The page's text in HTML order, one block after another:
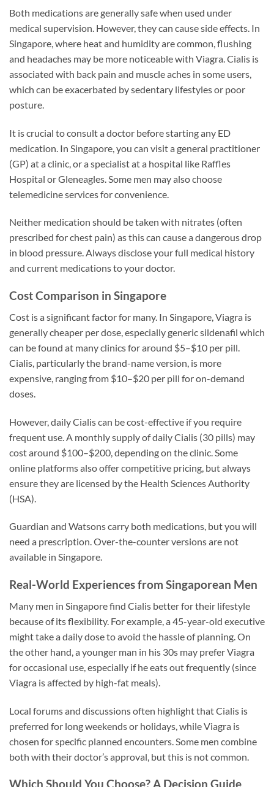
Both medications are generally safe when used under
medical supervision. However, they can cause side effects. In
Singapore, where heat and humidity are common, flushing
and headaches may be more noticeable with Viagra. Cialis is
associated with back pain and muscle aches in some users,
which can be exacerbated by sedentary lifestyles or poor
posture.
It is crucial to consult a doctor before starting any ED
medication. In Singapore, you can visit a general practitioner
(GP) at a clinic, or a specialist at a hospital like Raffles
Hospital or Gleneagles. Some men may also choose
telemedicine services for convenience.
Neither medication should be taken with nitrates (often
prescribed for chest pain) as this can cause a dangerous drop
in blood pressure. Always disclose your full medical history
and current medications to your doctor.
Cost Comparison in Singapore
Cost is a significant factor for many. In Singapore, Viagra is
generally cheaper per dose, especially generic sildenafil which
can be found at many clinics for around $5–$10 per pill.
Cialis, particularly the brand-name version, is more
expensive, ranging from $10–$20 per pill for on-demand
doses.
However, daily Cialis can be cost-effective if you require
frequent use. A monthly supply of daily Cialis (30 pills) may
cost around $100–$200, depending on the clinic. Some
online platforms also offer competitive pricing, but always
ensure they are licensed by the Health Sciences Authority
(HSA).
Guardian and Watsons carry both medications, but you will
need a prescription. Over-the-counter versions are not
available in Singapore.
Real-World Experiences from Singaporean Men
Many men in Singapore find Cialis better for their lifestyle
because of its flexibility. For example, a 45-year-old executive
might take a daily dose to avoid the hassle of planning. On
the other hand, a younger man in his 30s may prefer Viagra
for occasional use, especially if he eats out frequently (since
Viagra is affected by high-fat meals).
Local forums and discussions often highlight that Cialis is
preferred for long weekends or holidays, while Viagra is
chosen for specific planned encounters. Some men combine
both with their doctor’s approval, but this is not common.
Which Should You Choose? A Decision Guide